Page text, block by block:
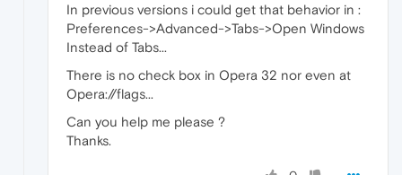
In previous versions i could get that behavior in :
Preferences->Advanced->Tabs->Open Windows
Instead of Tabs...
There is no check box in Opera 32 nor even at
Opera://flags...
Can you help me please ?
Thanks.